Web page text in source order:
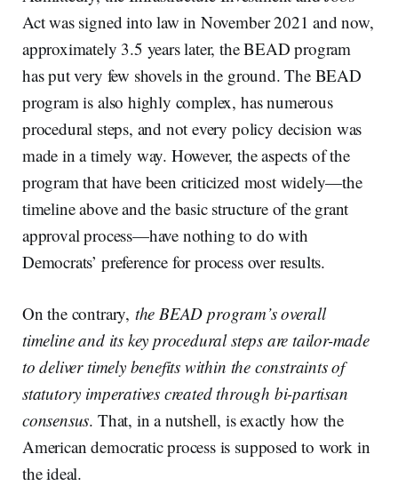
Act was signed into law in November 2021 and now,
approximately 3.5 years later, the BEAD program
has put very few shovels in the ground. The BEAD
program is also highly complex, has numerous
procedural steps, and not every policy decision was
made in a timely way. However, the aspects of the
program that have been criticized most widely—the
timeline above and the basic structure of the grant
approval process—have nothing to do with
Democrats’ preference for process over results.
On the contrary, the BEAD program’s overall
timeline and its key procedural steps are tailor-made
to deliver timely benefits within the constraints of
statutory imperatives created through bi-partisan
consensus. That, in a nutshell, is exactly how the
American democratic process is supposed to work in
the ideal.